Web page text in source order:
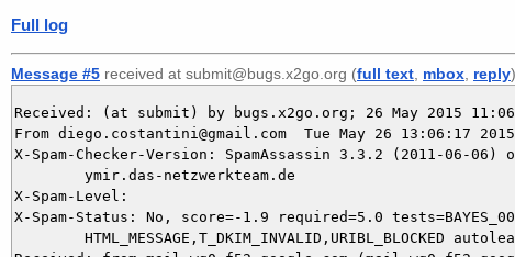
Full log
Message #5 received at submit@bugs.x2go.org (full text mbox reply
Received: (at submit) by bugs.x2go.org; 26 May 2015
From diego.costantini@gmail.com  Tue May 26 13:06:17 2015
X-Spam-Checker-Version: SpamAssassin 3.3.2 (2011-06-06)
X-Spam-Level:
X-Spam-Status: No, score=-1.9 required=5.0